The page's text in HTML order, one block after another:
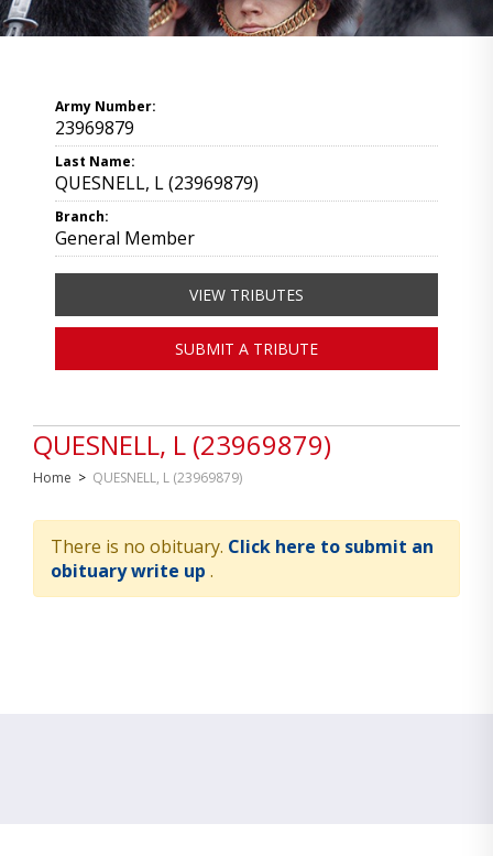
QUESNELL, L (23969879)
Home > QUESNELL, L (23969879)
There is no obituary. Click here to submit an
obituary write up .
Army Number:
23969879
Last Name:
QUESNELL, L (23969879)
Branch:
General Member
VIEW TRIBUTES
SUBMIT A TRIBUTE